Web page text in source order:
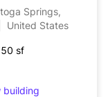
Springs,
United States
sf
building